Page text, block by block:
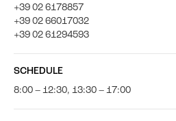
+39 02 6178857
+39 02 66017032
+39 02 61294593
SCHEDULE
8:00 – 12:30, 13:30 – 17:00